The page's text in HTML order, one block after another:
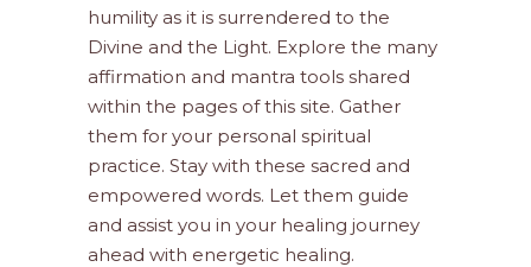
humility as it is surrendered to the
Divine and the Light. Explore the many
affirmation and mantra tools shared
within the pages of this site. Gather
them for your personal spiritual
practice. Stay with these sacred and
empowered words. Let them guide
and assist you in your healing journey
ahead with energetic healing.